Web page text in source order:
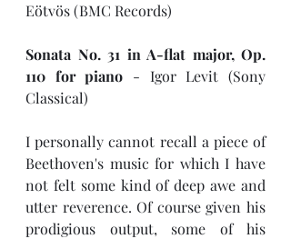
Eötvös (BMC Records)
Sonata No. 31 in A-flat major, Op.
110 for piano - Igor Levit (Sony
Classical)
I personally cannot recall a piece of
Beethoven's music for which I have
not felt some kind of deep awe and
utter reverence. Of course given his
prodigious output, some of his